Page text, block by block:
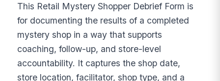
This Retail Mystery Shopper Debrief Form is
for documenting the results of a completed
mystery shop in a way that supports
coaching, follow-up, and store-level
accountability. It captures the shop date,
store location, facilitator, shop type, and a